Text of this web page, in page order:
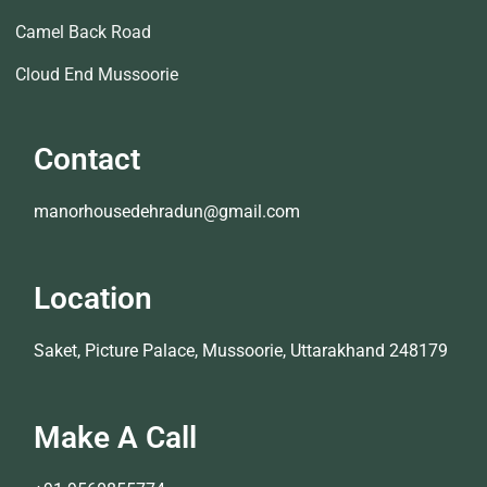
Camel Back Road
Cloud End Mussoorie
Contact
manorhousedehradun@gmail.com
Location
Saket, Picture Palace, Mussoorie, Uttarakhand 248179
Make A Call